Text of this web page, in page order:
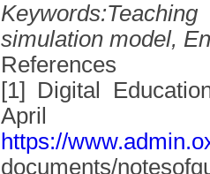
simulation model,
References
[1] Digital
https://
documents/